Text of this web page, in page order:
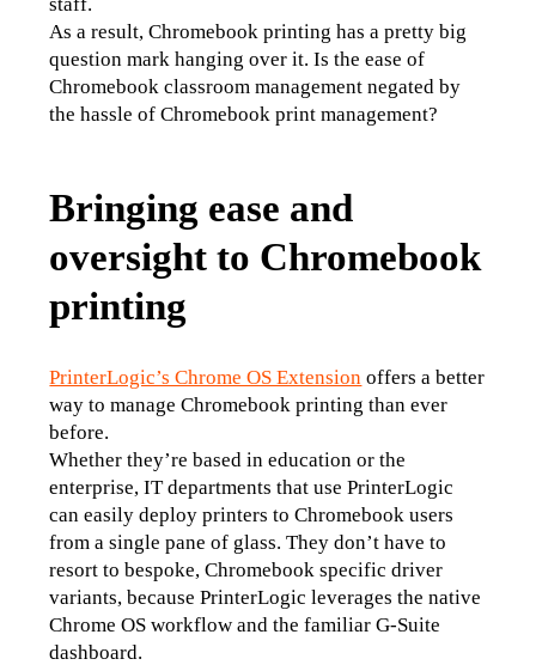
As a result, Chromebook printing has a pretty big
question mark hanging over it. Is the ease of
Chromebook classroom management negated by
the hassle of Chromebook print management?
Bringing ease and
oversight to Chromebook
printing
PrinterLogic’s Chrome OS Extension offers a better
way to manage Chromebook printing than ever
before.
Whether they’re based in education or the
enterprise, IT departments that use PrinterLogic
can easily deploy printers to Chromebook users
from a single pane of glass. They don’t have to
resort to bespoke, Chromebook specific driver
variants, because PrinterLogic leverages the native
Chrome OS workflow and the familiar G-Suite
dashboard.